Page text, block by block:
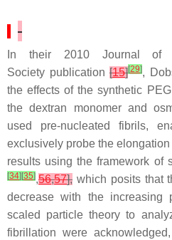
In their 2010 Journal of
Society publication [15][29],
the effects of the synthetic
the dextran monomer and
used pre-nucleated fibrils,
exclusively probe the
results using the framework of
[34] [35],56,57], which posits that
decrease with the increasing
scaled particle theory to
fibrillation were